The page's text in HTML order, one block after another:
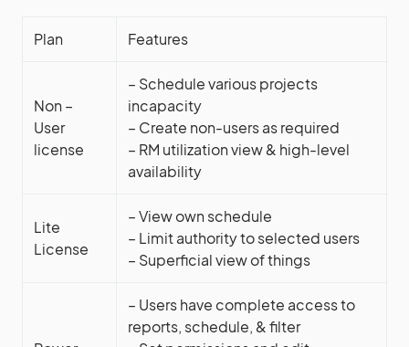
Plan Features
Non –
User
license
– Schedule various projects
incapacity
– Create non-users as required
– RM utilization view & high-level
availability
Lite
License
– View own schedule
– Limit authority to selected users
– Superficial view of things
– Users have complete access to
reports, schedule, & filter